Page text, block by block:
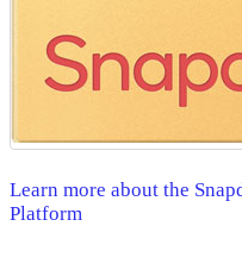
Learn more about the
Platform